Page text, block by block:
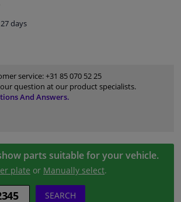
days
service:+31 85 070 52 25
question at our product specialists.
And Answers.
parts suitable for your vehicle.
plate or Manually select.
SEARCH